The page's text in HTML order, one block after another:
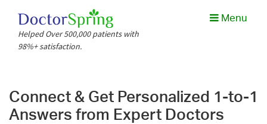
Helped Over 500,000 patients with
98%+ satisfaction.
Menu
Connect & Get Personalized 1-to-1
Answers from Expert Doctors